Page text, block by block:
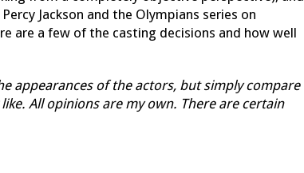
Jackson and the Olympians series on
are a few of the casting decisions and how well
appearances of the actors, but simply compare
All opinions are my own. There are certain